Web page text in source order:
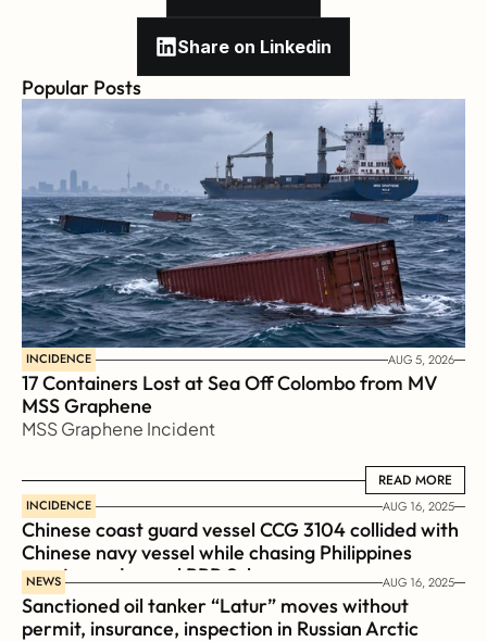
Share on Linkedin
Popular Posts
INCIDENCE AUG 5, 2026
17 Containers Lost at Sea Off Colombo from MV
MSS Graphene
MSS Graphene Incident
READ MORE
READ MORE
INCIDENCE AUG 16, 2025
Chinese coast guard vessel CCG 3104 collided with
Chinese navy vessel while chasing Philippines
coast guard vessel BRP Suluan
NEWS AUG 16, 2025
Sanctioned oil tanker “Latur” moves without
permit, insurance, inspection in Russian Arctic